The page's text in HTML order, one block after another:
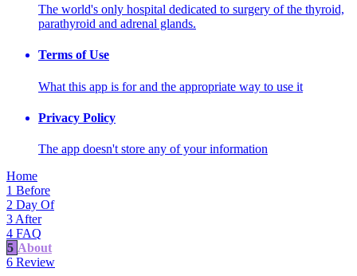
The world's only hospital dedicated to surgery of the thyroid,
parathyroid and adrenal glands.
Terms of Use
What this app is for and the appropriate way to use it
Privacy Policy
The app doesn't store any of your information
Home
1 Before
2 Day Of
3 After
4 FAQ
5 About
6 Review